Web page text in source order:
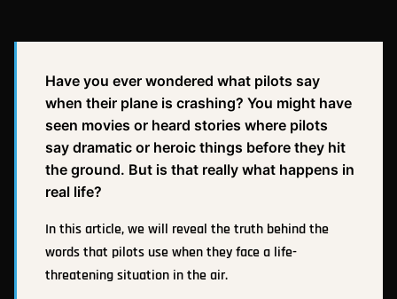
Have you ever wondered what pilots say
when their plane is crashing? You might have
seen movies or heard stories where pilots
say dramatic or heroic things before they hit
the ground. But is that really what happens in
real life?
In this article, we will reveal the truth behind the
words that pilots use when they face a life-
threatening situation in the air.